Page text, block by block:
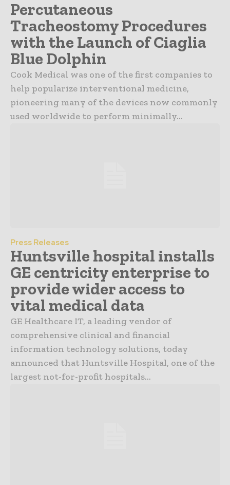
Percutaneous
Tracheostomy Procedures
with the Launch of Ciaglia
Blue Dolphin
Cook Medical was one of the first companies to
help popularize interventional medicine,
pioneering many of the devices now commonly
used worldwide to perform minimally...
Press Releases
Huntsville hospital installs
GE centricity enterprise to
provide wider access to
vital medical data
GE Healthcare IT, a leading vendor of
comprehensive clinical and financial
information technology solutions, today
announced that Huntsville Hospital, one of the
largest not-for-profit hospitals...